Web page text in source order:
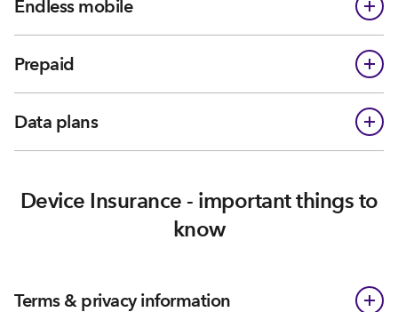
Endless mobile
Prepaid
Data plans
Device Insurance - important things to
know
Terms & privacy information